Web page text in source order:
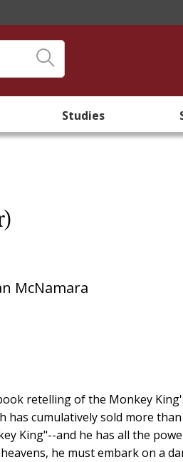
Studies
McNamara
retelling of the Monkey
has cumulatively sold more
King"--and he has all the
he must embark on a